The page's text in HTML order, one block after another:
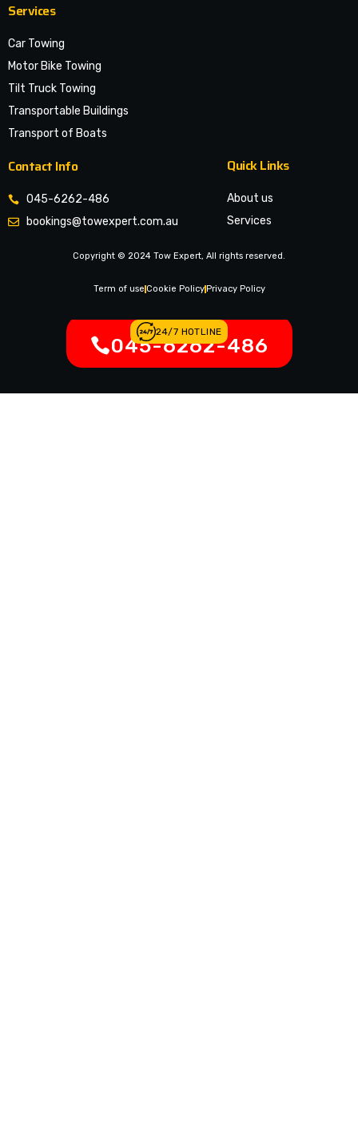
Services
Car Towing
Motor Bike Towing
Tilt Truck Towing
Transportable Buildings
Transport of Boats
Contact Info
045-6262-486
bookings@towexpert.com.au
Quick Links
About us
Services
Contact Us
Legal Notices
Copyright © 2024 Tow Expert, All rights reserved.
Term of use Cookie Policy Privacy Policy
24/7 HOTLINE
045-6262-486